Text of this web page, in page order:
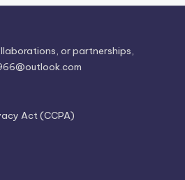
or partnerships,
Act (CCPA)